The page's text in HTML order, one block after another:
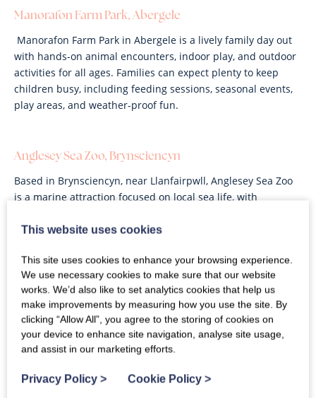
Manorafon Farm Park, Abergele
Manorafon Farm Park in Abergele is a lively family day out
with hands-on animal encounters, indoor play, and outdoor
activities for all ages. Families can expect plenty to keep
children busy, including feeding sessions, seasonal events,
play areas, and weather-proof fun.
Anglesey Sea Zoo, Brynsciencyn
Based in Brynsciencyn, near Llanfairpwll, Anglesey Sea Zoo
is a marine attraction focused on local sea life, with
Families can expect tanks full of coastal creatures, engaging
A hands-on animal attraction where children can meet and
hold small animals such as rabbits and guinea pigs. Larger
animals such as alpacas, donkeys and goats can also be fed
outdoor space, and a particularly friendly experience for
This website uses cookies
This site uses cookies to enhance your browsing experience.
We use necessary cookies to make sure that our website
works. We’d also like to set analytics cookies that help us
make improvements by measuring how you use the site. By
clicking “Allow All”, you agree to the storing of cookies on
your device to enhance site navigation, analyse site usage,
and assist in our marketing efforts.
Privacy Policy > Cookie Policy >